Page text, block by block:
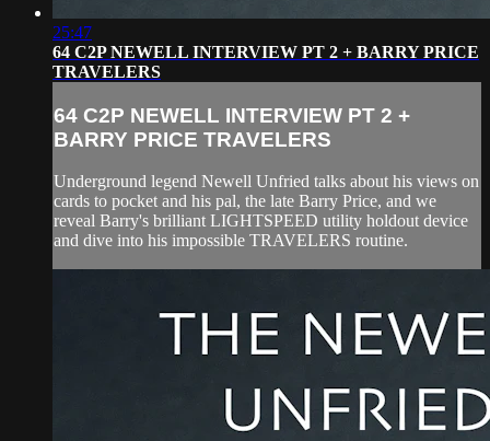
25:47
64 C2P NEWELL INTERVIEW PT 2 + BARRY PRICE
TRAVELERS
64 C2P NEWELL INTERVIEW PT 2 +
BARRY PRICE TRAVELERS
Underground legend Newell Unfried talks about his views on
cards to pocket and his pal, the late Barry Price, and we
reveal Barry's brilliant LIGHTSPEED utility holdout device
and dive into his impossible TRAVELERS routine.